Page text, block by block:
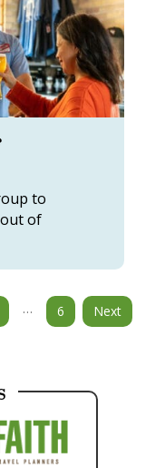
to
of
… 6 Next